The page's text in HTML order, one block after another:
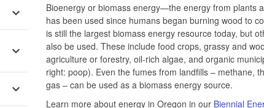
expand_more
expand_more
expand_more
Bioenergy or biomass energy—the energy from plants
has been used since humans began burning wood to
is still the largest biomass energy resource today, but
also be used. These include food crops, grassy and
agriculture or forestry, oil-rich algae, and organic
right: poop). Even the fumes from landfills – methane,
gas – can be used as a biomass energy source.
Learn more about energy in Oregon in our Biennial